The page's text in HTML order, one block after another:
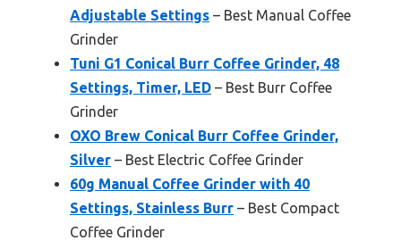
Adjustable Settings – Best Manual Coffee
Grinder
Tuni G1 Conical Burr Coffee Grinder, 48
Settings, Timer, LED – Best Burr Coffee
Grinder
OXO Brew Conical Burr Coffee Grinder,
Silver – Best Electric Coffee Grinder
60g Manual Coffee Grinder with 40
Settings, Stainless Burr – Best Compact
Coffee Grinder